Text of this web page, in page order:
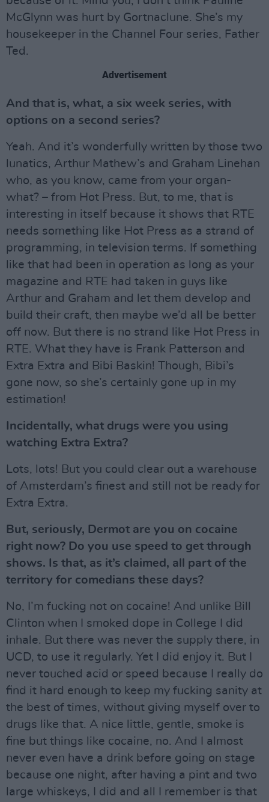
McGlynn was hurt by Gortnaclune. She’s my
housekeeper in the Channel Four series, Father
Ted.
Advertisement
And that is, what, a six week series, with
options on a second series?
Yeah. And it’s wonderfully written by those two
lunatics, Arthur Mathew’s and Graham Linehan
who, as you know, came from your organ-
what? – from Hot Press. But, to me, that is
interesting in itself because it shows that RTE
needs something like Hot Press as a strand of
programming, in television terms. If something
like that had been in operation as long as your
magazine and RTE had taken in guys like
Arthur and Graham and let them develop and
build their craft, then maybe we’d all be better
off now. But there is no strand like Hot Press in
RTE. What they have is Frank Patterson and
Extra Extra and Bibi Baskin! Though, Bibi’s
gone now, so she’s certainly gone up in my
estimation!
Incidentally, what drugs were you using
watching Extra Extra?
Lots, lots! But you could clear out a warehouse
of Amsterdam’s finest and still not be ready for
Extra Extra.
But, seriously, Dermot are you on cocaine
right now? Do you use speed to get through
shows. Is that, as it’s claimed, all part of the
territory for comedians these days?
No, I’m fucking not on cocaine! And unlike Bill
Clinton when I smoked dope in College I did
inhale. But there was never the supply there, in
UCD, to use it regularly. Yet I did enjoy it. But I
never touched acid or speed because I really do
find it hard enough to keep my fucking sanity at
the best of times, without giving myself over to
drugs like that. A nice little, gentle, smoke is
fine but things like cocaine, no. And I almost
never even have a drink before going on stage
because one night, after having a pint and two
large whiskeys, I did and all I remember is that